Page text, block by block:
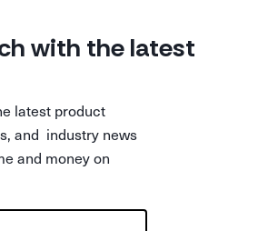
with the latest
latest product
and industry news
and money on